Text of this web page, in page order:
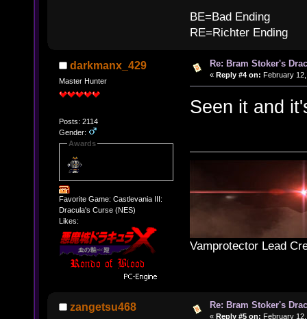
BE=Bad Ending
RE=Richter Ending
darkmanx_429
Master Hunter
Posts: 2114
Gender:
Awards
Favorite Game: Castlevania III:
Dracula's Curse (NES)
Likes:
Re: Bram Stoker's
« Reply #4 on: February
Seen it and
Vamprotector Lead
zangetsu468 Re: Bram Stoker's
« Reply #5 on: February